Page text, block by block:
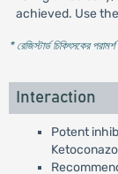
achieved. Use
* রেজিস্টার্ড চিকিৎসকের
Interaction
Potent